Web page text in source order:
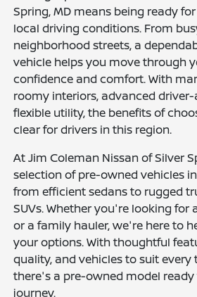
Spring, MD means being ready
local driving conditions. From
neighborhood streets, a
vehicle helps you move through
confidence and comfort. With
roomy interiors, advanced
flexible utility, the benefits of
clear for drivers in this region.
At Jim Coleman Nissan of Silver
selection of pre-owned vehicles
from efficient sedans to rugged
SUVs. Whether you're looking
or a family hauler, we're here to
your options. With thoughtful
quality, and vehicles to suit every
there's a pre-owned model
journey.